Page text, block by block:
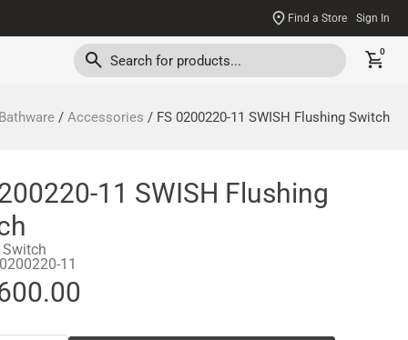
Find a Store Sign In
0
/ Accessories / FS 0200220-11 SWISH Flushing Switch
11 SWISH Flushing
11